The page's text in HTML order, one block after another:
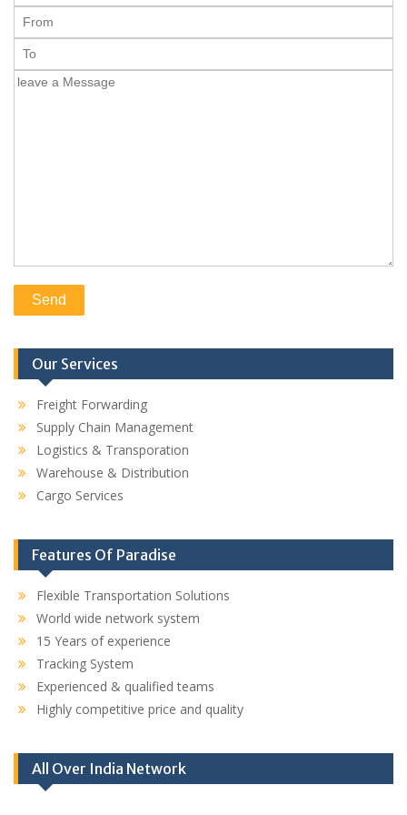
Our Services
Freight Forwarding
Supply Chain Management
Logistics & Transporation
Warehouse & Distribution
Cargo Services
Features Of Paradise
Flexible Transportation Solutions
World wide network system
15 Years of experience
Tracking System
Experienced & qualified teams
Highly competitive price and quality
All Over India Network